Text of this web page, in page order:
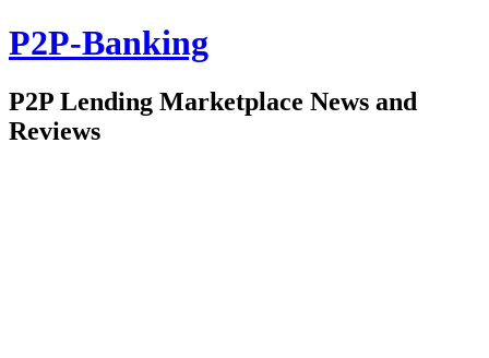
P2P-Banking
P2P Lending Marketplace News and
Reviews